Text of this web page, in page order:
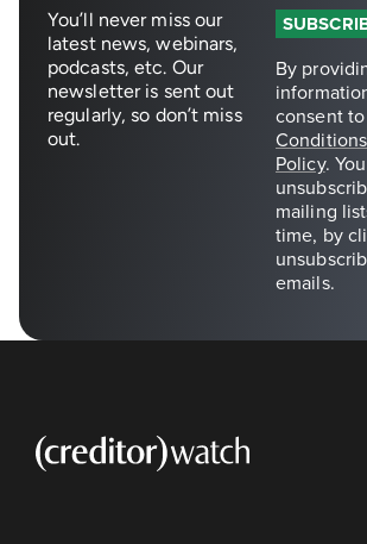
You’ll never miss our
latest news, webinars,
podcasts, etc. Our
newsletter is sent out
regularly, so don’t miss
out.